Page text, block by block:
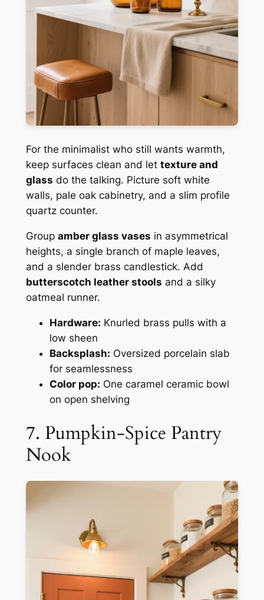
For the minimalist who still wants warmth,
keep surfaces clean and let texture and
glass do the talking. Picture soft white
walls, pale oak cabinetry, and a slim profile
quartz counter.
Group amber glass vases in asymmetrical
heights, a single branch of maple leaves,
and a slender brass candlestick. Add
butterscotch leather stools and a silky
oatmeal runner.
Hardware: Knurled brass pulls with a
low sheen
Backsplash: Oversized porcelain slab
for seamlessness
Color pop: One caramel ceramic bowl
on open shelving
7. Pumpkin-Spice Pantry
Nook